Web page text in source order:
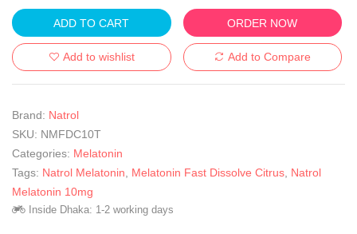
ADD TO CART ORDER NOW
Add to wishlist Add to Compare
Brand: Natrol
SKU: NMFDC10T
Categories: Melatonin
Tags: Natrol Melatonin Melatonin Fast Dissolve Citrus Natrol
Melatonin 10mg
Inside Dhaka: 1-2 working days